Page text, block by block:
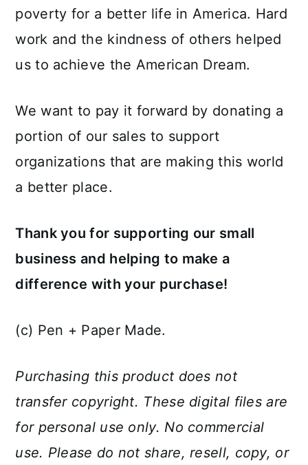
poverty for a better life in America. Hard
work and the kindness of others helped
us to achieve the American Dream.
We want to pay it forward by donating a
portion of our sales to support
organizations that are making this world
a better place.
Thank you for supporting our small
business and helping to make a
difference with your purchase!
(c) Pen + Paper Made.
Purchasing this product does not
transfer copyright. These digital files are
for personal use only. No commercial
use. Please do not share, resell, copy, or